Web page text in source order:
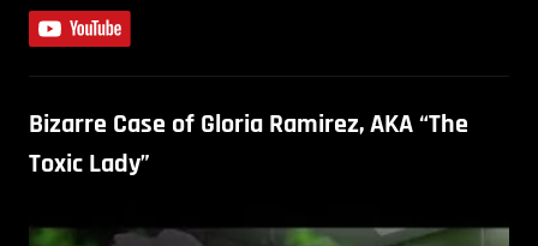
Bizarre Case of Gloria Ramirez, AKA “The
Toxic Lady”